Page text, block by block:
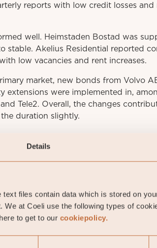
Details
files contain data which is stored on
at Coeli use the following types of
to get to our cookiepolicy.
reports with low credit losses and
well. Heimstaden Bostad was
stable. Akelius Residential reported
low vacancies and rent increases.
market, new bonds from Volvo
were implemented in,
Tele2. Overall, the changes
duration slightly.